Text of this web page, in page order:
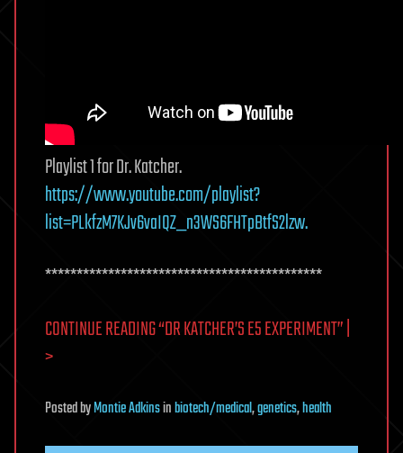
Playlist 1 for Dr. Katcher.
https://www.youtube.com/playlist?
list=PLkfzM7KJv6vaIQZ_n3WS6FHTpBtfS2lzw.
********************************************
CONTINUE READING “DR KATCHER’S E5 EXPERIMENT” |
>
PostedbyMontie Adkinsinbiotech/medical,genetics,health